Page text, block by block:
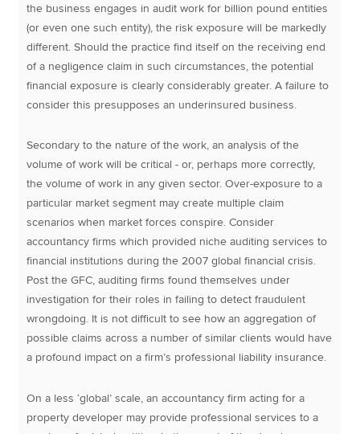
the business engages in audit work for billion pound entities
(or even one such entity), the risk exposure will be markedly
different. Should the practice find itself on the receiving end
of a negligence claim in such circumstances, the potential
financial exposure is clearly considerably greater. A failure to
consider this presupposes an underinsured business.
Secondary to the nature of the work, an analysis of the
volume of work will be critical - or, perhaps more correctly,
the volume of work in any given sector. Over-exposure to a
particular market segment may create multiple claim
scenarios when market forces conspire. Consider
accountancy firms which provided niche auditing services to
financial institutions during the 2007 global financial crisis.
Post the GFC, auditing firms found themselves under
investigation for their roles in failing to detect fraudulent
wrongdoing. It is not difficult to see how an aggregation of
possible claims across a number of similar clients would have
a profound impact on a firm’s professional liability insurance.
On a less ‘global’ scale, an accountancy firm acting for a
property developer may provide professional services to a